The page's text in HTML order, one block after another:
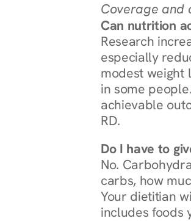
Coverage and
Can nutrition
Research
especially
modest weight
in some
achievable
RD.
Do I have to
No.
carbs, how
Your dietitian
includes foods